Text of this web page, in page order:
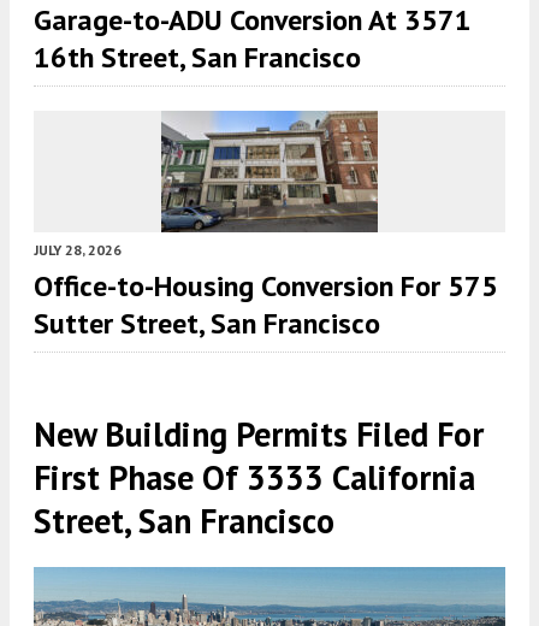
Garage-to-ADU Conversion At 3571
16th Street, San Francisco
JULY 28, 2026
Office-to-Housing Conversion For 575
Sutter Street, San Francisco
New Building Permits Filed For
First Phase Of 3333 California
Street, San Francisco